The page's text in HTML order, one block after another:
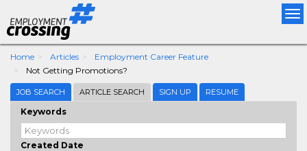
Home Articles
Employment Career Feature
Not Getting Promotions?
JOB SEARCH ARTICLE SEARCH SIGN UP RESUME
Keywords
Created Date